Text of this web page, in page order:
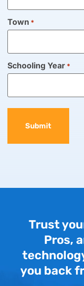
Town *
Schooling Year *
Trust
Pros,
you back